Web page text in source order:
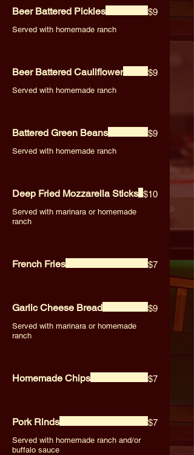
Beer Battered Pickles
Served with homemade ranch
$9
Beer Battered Cauliflower
Served with homemade ranch
$9
Battered Green Beans
Served with homemade ranch
$9
Deep Fried Mozzarella Sticks
Served with marinara or homemade
ranch
$10
French Fries $7
Garlic Cheese Bread
Served with marinara or homemade
ranch
$9
Homemade Chips $7
Pork Rinds
Served with homemade ranch and/or
buffalo sauce
$7